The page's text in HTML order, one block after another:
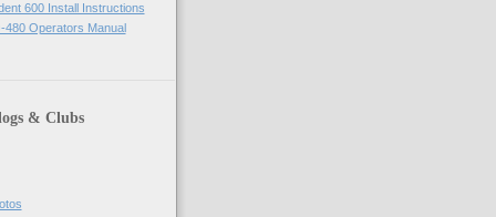
600 Install Instructions
480 Operators Manual
& Clubs